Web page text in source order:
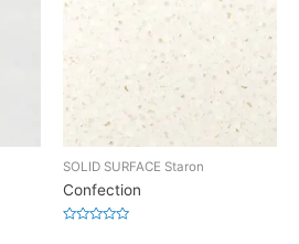
SOLID SURFACE Staron
Confection